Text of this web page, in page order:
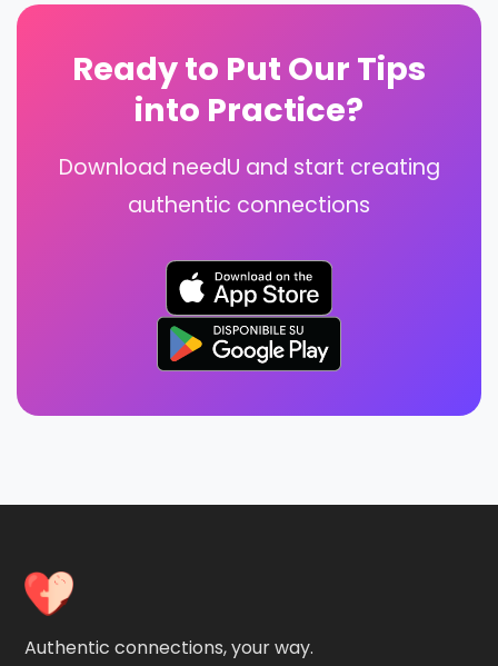
Ready to Put Our Tips
into Practice?
Download needU and start creating
authentic connections
Authentic connections, your way.